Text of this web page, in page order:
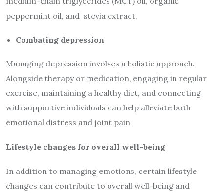
peppermint oil, and stevia extract.
Combating depression
Managing depression involves a holistic approach.
Alongside therapy or medication, engaging in regular
exercise, maintaining a healthy diet, and connecting
with supportive individuals can help alleviate both
emotional distress and joint pain.
Lifestyle changes for overall well-being
In addition to managing emotions, certain lifestyle
changes can contribute to overall well-being and